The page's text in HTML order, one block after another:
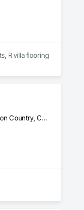
R villa flooring
Alhambra, CA • Altadena, CA • Anaheim, CA • Bellflower, CA • Brea, CA • Buena Park, CA • Burbank, CA • Canyon Country, CA • Carson, CA • Cerritos, CA • Compton, CA • Covina, CA • Downey, CA • El Segundo, CA • Fullerton, CA • Garden Grove, CA • Glendale, CA • Hawthorne, CA • Inglewood, CA • Irvine, CA • Lakewood, CA • Lawndale, CA • Long Beach, CA • Los Angeles, CA • Manhattan Beach, CA • Norwalk, CA • Orange, CA • Paramount, CA • Pasadena, CA • Redondo Beach, CA • San Bernardino, CA • San Diego, CA • Santa Ana, CA • Santa Barbara, CA • Torrance, CA • Valencia, CA • Whittier, CA • Yorba Linda, CA